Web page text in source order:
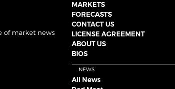
of market news
MARKETS
FORECASTS
CONTACT US
LICENSE AGREEMENT
ABOUT US
BIOS
NEWS
All News